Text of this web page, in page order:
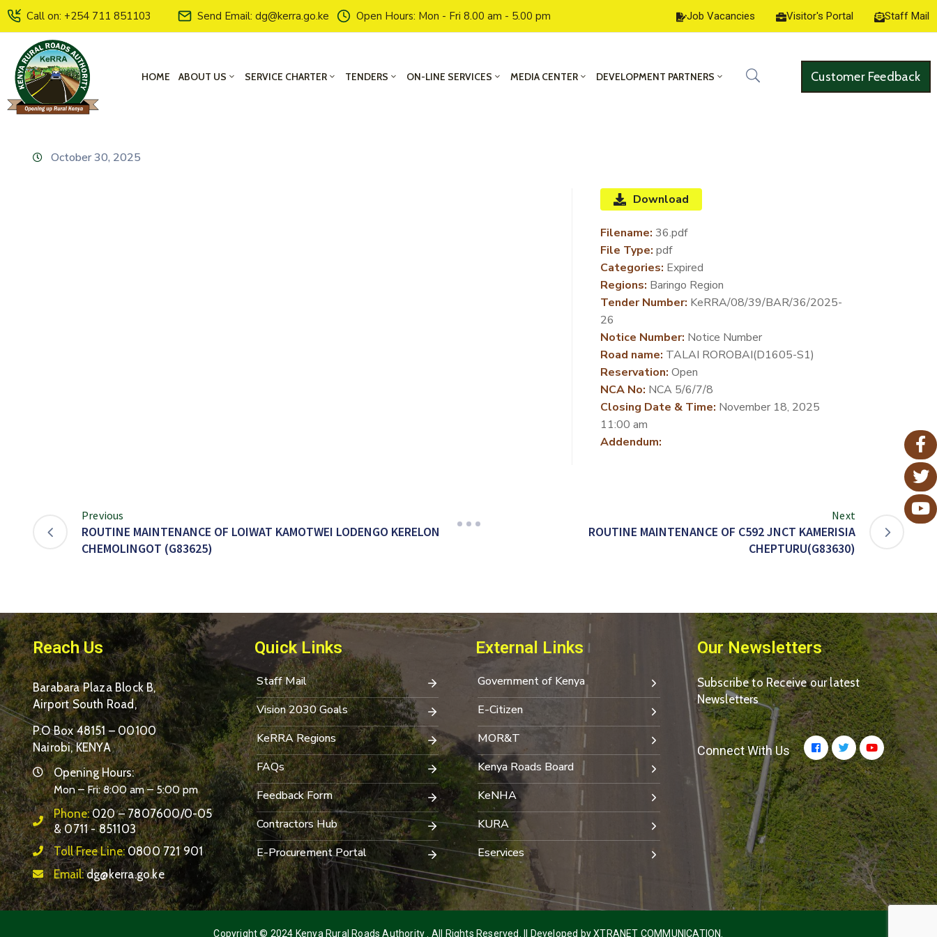
Call on: +254 711 851103 Send Email: dg@kerra.go.ke Open Hours: Mon - Fri 8.00 am - 5.00 pm Job Vacancies Visitor's Portal Staff Mail
HOME ABOUT US SERVICE CHARTER TENDERS ON-LINE SERVICES MEDIA CENTER DEVELOPMENT PARTNERS Customer Feedback
October 30, 2025
Download
Filename: 36.pdf
File Type: pdf
Categories: Expired
Regions: Baringo Region
Tender Number: KeRRA/08/39/BAR/36/2025-
26
Notice Number: Notice Number
Road name: TALAI ROROBAI(D1605-S1)
Reservation: Open
NCA No: NCA 5/6/7/8
Closing Date & Time: November 18, 2025
11:00 am
Addendum:
Previous
ROUTINE MAINTENANCE OF LOIWAT KAMOTWEI LODENGO KERELON
CHEMOLINGOT (G83625)
Next
ROUTINE MAINTENANCE OF C592 JNCT KAMERISIA
CHEPTURU(G83630)
Reach Us
Barabara Plaza Block B,
Airport South Road,
P.O Box 48151 – 00100
Nairobi, KENYA
Opening Hours:
Mon – Fri: 8:00 am – 5:00 pm
Phone:020 – 7807600/0-05
& 0711 - 851103
Toll Free Line:0800 721 901
Email:dg@kerra.go.ke
Quick Links
Staff Mail
Vision 2030 Goals
KeRRA Regions
FAQs
Feedback Form
Contractors Hub
E-Procurement Portal
External Links
Government of Kenya
E-Citizen
MOR&T
Kenya Roads Board
KeNHA
KURA
Eservices
Our Newsletters
Subscribe to Receive our latest
Newsletters
Connect With Us
Copyright © 2024 Kenya Rural Roads Authority . All Rights Reserved. || Developed byXTRANET COMMUNICATION.